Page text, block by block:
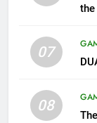
07
08